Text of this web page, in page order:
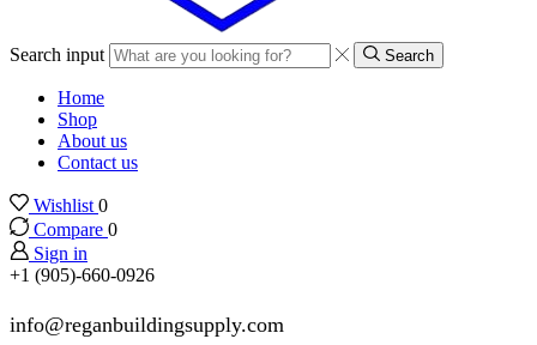
Search input Search
Home
Shop
About us
Contact us
Wishlist 0
Compare 0
Sign in
+1 (905)-660-0926
info@reganbuildingsupply.com